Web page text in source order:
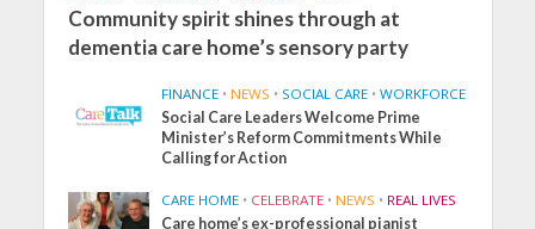
Community spirit shines through at
dementia care home’s sensory party
FINANCE • NEWS • SOCIAL CARE • WORKFORCE
Social Care Leaders Welcome Prime
Minister’s Reform Commitments While
Calling for Action
CARE HOME • CELEBRATE • NEWS • REAL LIVES
Care home’s ex-professional pianist